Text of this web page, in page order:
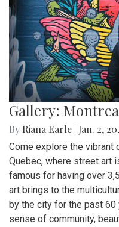
Gallery:
By Riana Earle Jan. 2,
Come explore the vibrant
Quebec, where street art
famous for having over
art brings to the
by the city for the past
sense of community,